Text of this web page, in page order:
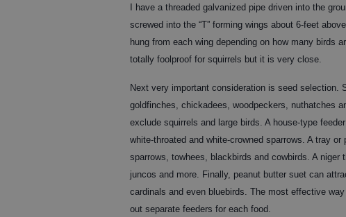
I have a threaded galvanized pipe driven into the
screwed into the “T” forming wings about 6-feet
hung from each wing depending on how many birds
totally foolproof for squirrels but it is very close.
Next very important consideration is seed
goldfinches, chickadees, woodpeckers, nuthatches
exclude squirrels and large birds. A house-type
white-throated and white-crowned sparrows. A tray
sparrows, towhees, blackbirds and cowbirds. A
juncos and more. Finally, peanut butter suet can
cardinals and even bluebirds. The most effective
out separate feeders for each food.